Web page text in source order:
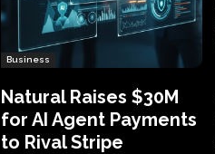
Business
Natural Raises $30M
for AI Agent Payments
to Rival Stripe